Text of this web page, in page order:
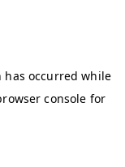
has occurred while
console for